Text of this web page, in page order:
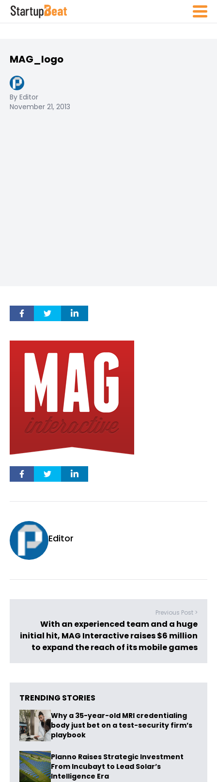
MAG_logo
By Editor
November 21, 2013
Editor
Previous Post >
With an experienced team and a huge
initial hit, MAG Interactive raises $6 million
to expand the reach of its mobile games
TRENDING STORIES
Why a 35-year-old MRI credentialing
body just bet on a test-security firm’s
playbook
Planno Raises Strategic Investment
From Incubayt to Lead Solar’s
Intelligence Era